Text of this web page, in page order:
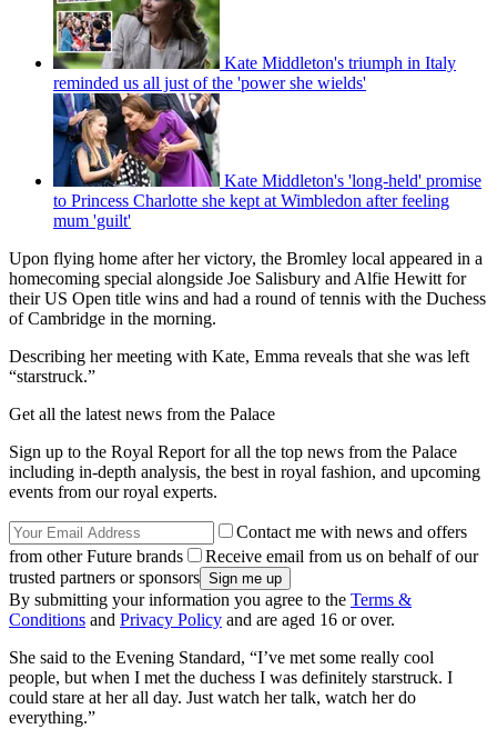
Kate Middleton's triumph in Italy
reminded us all just of the 'power she wields'
Kate Middleton's 'long-held' promise
to Princess Charlotte she kept at Wimbledon after feeling
mum 'guilt'
Upon flying home after her victory, the Bromley local appeared in a
homecoming special alongside Joe Salisbury and Alfie Hewitt for
their US Open title wins and had a round of tennis with the Duchess
of Cambridge in the morning.
Describing her meeting with Kate, Emma reveals that she was left
“starstruck.”
Get all the latest news from the Palace
Sign up to the Royal Report for all the top news from the Palace
including in-depth analysis, the best in royal fashion, and upcoming
events from our royal experts.
Contact me with news and offers
from other Future brands
Receive email from us on behalf of our
trusted partners or sponsors
By submitting your information you agree to the Terms &
Conditions and Privacy Policy and are aged 16 or over.
She said to the Evening Standard, “I’ve met some really cool
people, but when I met the duchess I was definitely starstruck. I
could stare at her all day. Just watch her talk, watch her do
everything.”